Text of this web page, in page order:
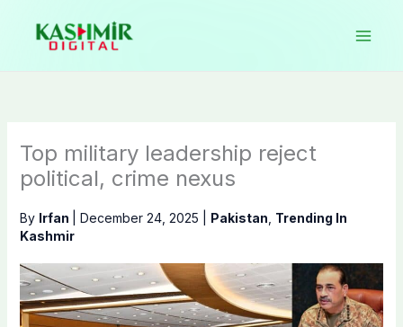
content
Top military leadership reject
political, crime nexus
By Irfan December 24, 2025 Pakistan Trending In
Kashmir